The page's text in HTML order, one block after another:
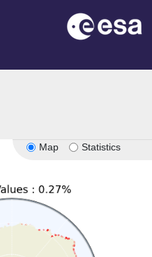
Map Statistics